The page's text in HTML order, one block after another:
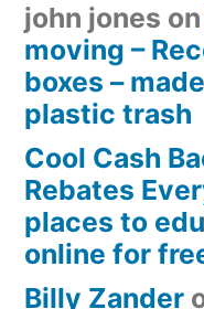
john jones on
moving –
boxes –
plastic trash
Cool Cash
Rebates
places to
online for
Billy Zander